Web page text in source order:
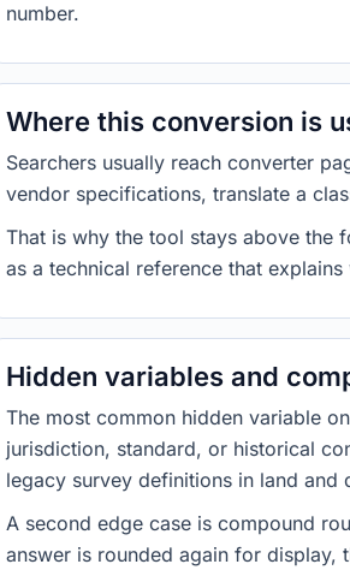
number.
Where this conversion is
Searchers usually reach converter
vendor specifications, translate a
That is why the tool stays above the
as a technical reference that
Hidden variables and
The most common hidden variable
jurisdiction, standard, or historical
legacy survey definitions in land and
A second edge case is compound
answer is rounded again for